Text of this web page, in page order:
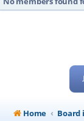
Home Board